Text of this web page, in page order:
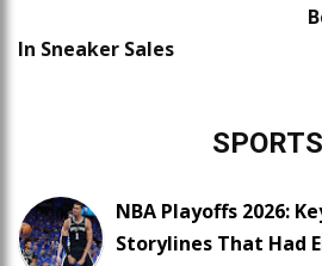
In Sneaker Sales
SPORTS
NBA Playoffs 2026:
Storylines That Had